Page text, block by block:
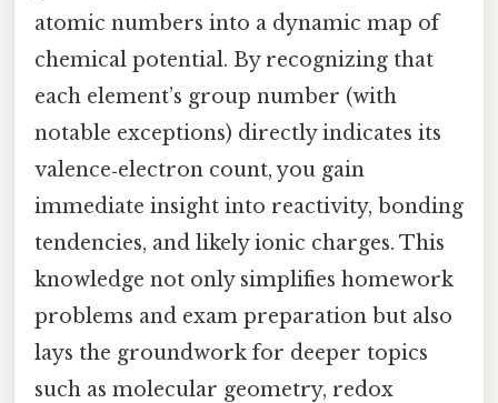
atomic numbers into a dynamic map of
chemical potential. By recognizing that
each element’s group number (with
notable exceptions) directly indicates its
valence‑electron count, you gain
immediate insight into reactivity, bonding
tendencies, and likely ionic charges. This
knowledge not only simplifies homework
problems and exam preparation but also
lays the groundwork for deeper topics
such as molecular geometry, redox